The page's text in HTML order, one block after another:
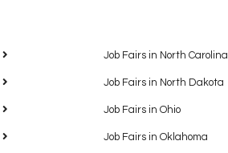
Job Fairs in North Carolina
Job Fairs in North Dakota
Job Fairs in Ohio
Job Fairs in Oklahoma